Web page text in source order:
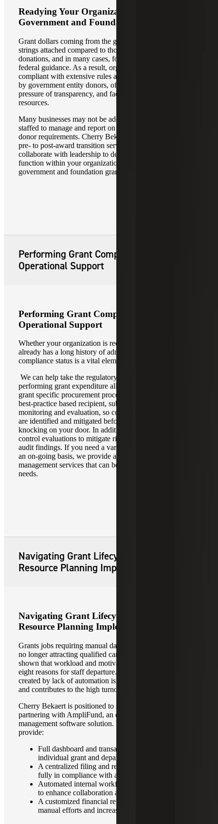
Readying Your Organization for
Government and Foundation Grants
Grant dollars coming from the government have more
strings attached compared to those that come from private
donations, and in many cases, foundation grants defer to
federal guidance. As a result, organizations must stay
compliant with extensive rules and regulations stipulated
by government entity donors, often under enormous public
pressure of transparency, and faced with limited time and
resources.
Many businesses may not be adequately structured and
staffed to manage and report on grants in compliance with
donor requirements. Cherry Bekaert performs grant ready
pre- to post-award transition services where we directly
collaborate with leadership to design a grant management
function within your organization to help you manage
government and foundation grants with confidence.
Performing Grant Compliance and
Operational Support
Performing Grant Compliance and
Operational Support
Whether your organization is receiving its first grant or
already has a long history of administering grant funding,
compliance status is a vital element of the grant lifecycle.
We can help take the regulatory pressure off by
performing grant expenditure allowability evaluations,
grant specific procurement process reviews, as well as
best-practice based recipient, subrecipient, and contractor
monitoring and evaluation, so control and compliance gaps
are identified and mitigated before auditors or donors come
knocking on your door. In addition, we deliver internal
control evaluations to mitigate risks and to minimize single
audit findings. If you need a variety of support services on
an on-going basis, we provide a full range of grant
management services that can be customized to meet your
needs.
Navigating Grant Lifecycle Enterprise
Resource Planning Implementation
Navigating Grant Lifecycle Enterprise
Resource Planning Implementation
Grants jobs requiring manual data entry and reporting are
no longer attracting qualified candidates. A study has
shown that workload and motivation are among the top
eight reasons for staff departure. The extra workload
created by lack of automation is hurting staff motivation
and contributes to the high turnover in this field.
Cherry Bekaert is positioned to solve this challenge by
partnering with AmpliFund, an end-to-end grants
management software solution. With AmpliFund, we can
provide:
Full dashboard and transaction level access for
individual grant and departmental level data
A centralized filing and record keeping structure
fully in compliance with audit requirements
Automated internal workflow and alert notifications
to enhance collaboration and track deadlines
A customized financial report design to reduce
manual efforts and increase accuracy